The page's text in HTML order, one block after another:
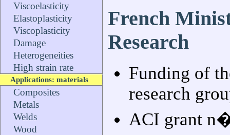
Viscoelasticity
Elastoplasticity
Viscoplasticity
Damage
Heterogeneities
High strain rate
Applications: materials
Composites
Metals
Welds
Wood
French
Research
Funding of
research
ACI grant